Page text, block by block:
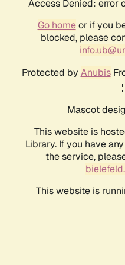
Access Denied:
Go homeor if you
blocked, please
Protected by Anubis
Mascot
This website is
Library. If you have
the service,
This website is